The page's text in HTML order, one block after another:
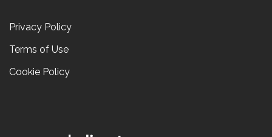
Privacy Policy
Terms of Use
Cookie Policy